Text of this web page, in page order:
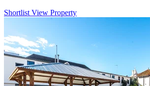
Shortlist View Property